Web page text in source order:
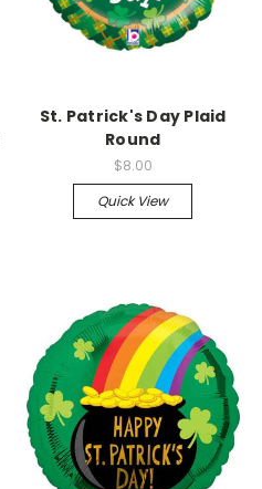
St. Patrick's Day Plaid
Round
$8.00
Quick View